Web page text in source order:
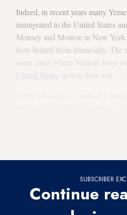
Indeed, in recent years many
immigrated to the United States
Monsey and Monroe in New York
have helped them financially. The
some cases where Yemeni Jews
United States
SUBSCRIBER
Continue